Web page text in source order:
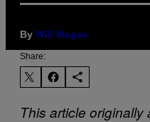
By Will Magee
Share:
This article